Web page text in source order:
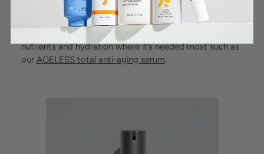
when it comes to the quality of ingredients and the
thickness of the liquids. Most modern toners are similar
to topical supplements for your skin which help deliver
nutrients and hydration where it’s needed most such as
our AGELESS total anti-aging serum.